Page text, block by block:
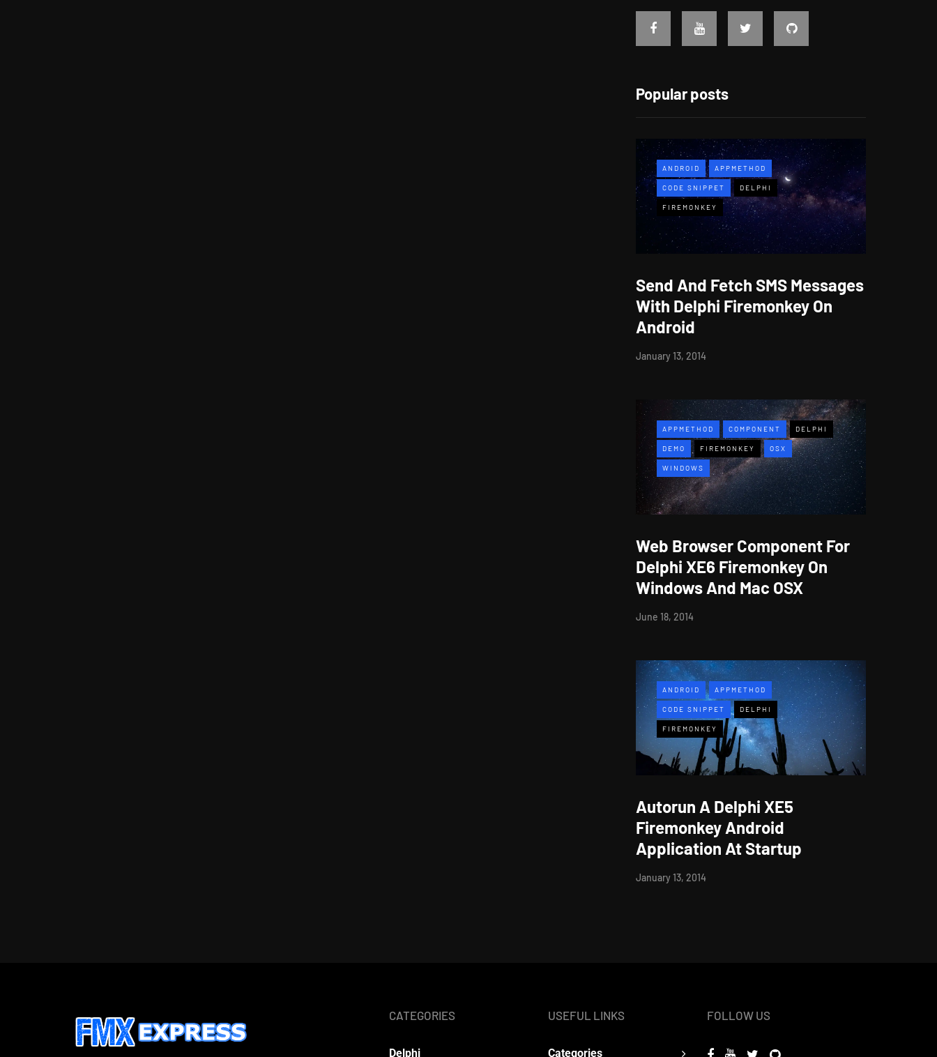
Popular posts
ANDROID APPMETHOD
CODE SNIPPET DELPHI
FIREMONKEY
Send And Fetch SMS Messages
With Delphi Firemonkey On
Android
January 13, 2014
APPMETHOD COMPONENT DELPHI
DEMO FIREMONKEY OSX
WINDOWS
Web Browser Component For
Delphi XE6 Firemonkey On
Windows And Mac OSX
June 18, 2014
ANDROID APPMETHOD
CODE SNIPPET DELPHI
FIREMONKEY
Autorun A Delphi XE5
Firemonkey Android
Application At Startup
January 13, 2014
CATEGORIES
Delphi
USEFUL LINKS
Categories
FOLLOW US